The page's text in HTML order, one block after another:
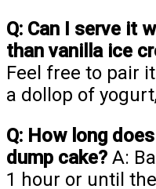
Q: Can I serve it
than vanilla ice
Feel free to pair
a dollop of
Q: How long
dump cake? A:
1 hour or until